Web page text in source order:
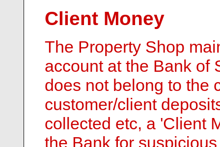
Client Money
The Property Shop
account at the Bank of
does not belong to the
customer/client
collected etc, a 'Client
the Bank for